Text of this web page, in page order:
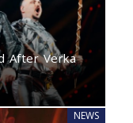
After Verka
NEWS